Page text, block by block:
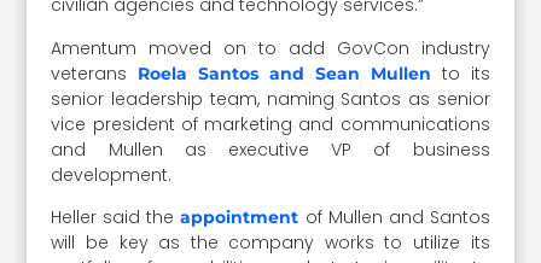
civilian agencies and technology services.”
Amentum moved on to add GovCon industry
veterans Roela Santos and Sean Mullen to its
senior leadership team, naming Santos as senior
vice president of marketing and communications
and Mullen as executive VP of business
development.
Heller said theappointment of Mullen and Santos
will be key as the company works to utilize its